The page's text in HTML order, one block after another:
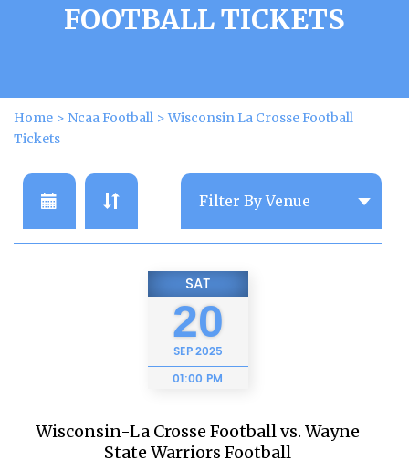
FOOTBALL TICKETS
Home > Ncaa Football >Wisconsin La Crosse Football
Tickets
SAT
20
SEP2025
01:00 PM
Wisconsin-La Crosse Football vs. Wayne
State Warriors Football